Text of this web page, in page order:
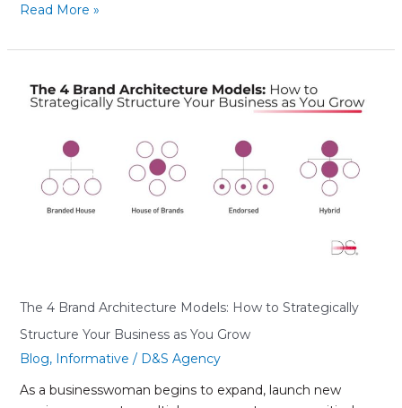
Read More »
The 4 Brand Architecture Models: How to Strategically
Structure Your Business as You Grow
Blog, Informative / D&S Agency
As a businesswoman begins to expand, launch new
Architecture
Models:
How
as
You